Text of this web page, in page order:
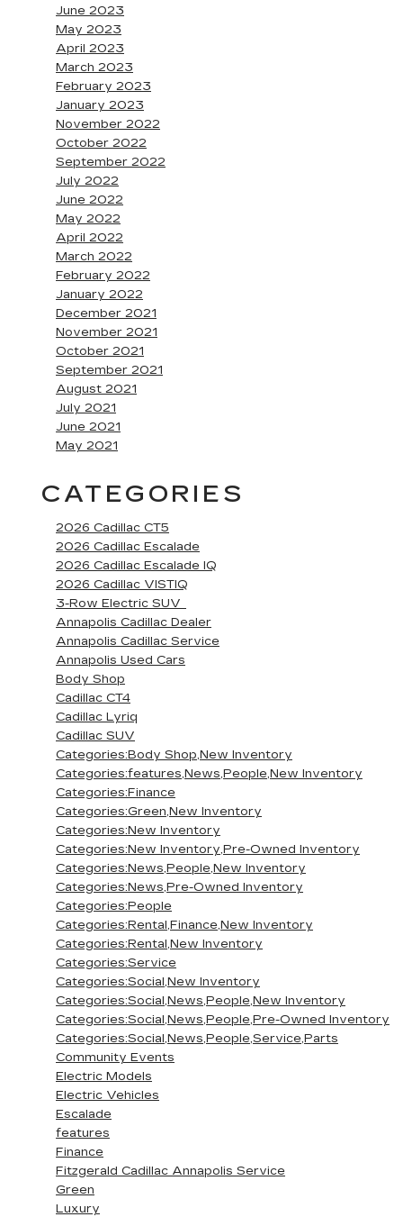
June 2023
May 2023
April 2023
March 2023
February 2023
January 2023
November 2022
October 2022
September 2022
July 2022
June 2022
May 2022
April 2022
March 2022
February 2022
January 2022
December 2021
November 2021
October 2021
September 2021
August 2021
July 2021
June 2021
May 2021
CATEGORIES
2026 Cadillac CT5
2026 Cadillac Escalade
2026 Cadillac Escalade IQ
2026 Cadillac VISTIQ
3-Row Electric SUV
Annapolis Cadillac Dealer
Annapolis Cadillac Service
Annapolis Used Cars
Body Shop
Cadillac CT4
Cadillac Lyriq
Cadillac SUV
Categories:Body Shop,New Inventory
Categories:features,News,People,New Inventory
Categories:Finance
Categories:Green,New Inventory
Categories:New Inventory
Categories:New Inventory,Pre-Owned Inventory
Categories:News,People,New Inventory
Categories:News,Pre-Owned Inventory
Categories:People
Categories:Rental,Finance,New Inventory
Categories:Rental,New Inventory
Categories:Service
Categories:Social,New Inventory
Categories:Social,News,People,New Inventory
Categories:Social,News,People,Pre-Owned Inventory
Categories:Social,News,People,Service,Parts
Community Events
Electric Models
Electric Vehicles
Escalade
features
Finance
Fitzgerald Cadillac Annapolis Service
Green
Luxury